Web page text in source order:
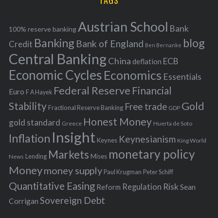
f
o
r
:
100% reserve bankingAustrian School Bank
Credit Banking Bank of England Ben Bernanke blog
Central BankingChina deflation ECB
Economic Cycles Economics Essentials
Euro F A Hayek Federal Reserve Financial
Stability Fractional Reserve Banking Free trade GDP Gold
gold standard Greece Honest Money Huerta de Soto
Inflation Insight Keynes Keynesianism King World
News Lending Markets Mises monetary policy
Moneymoney supply Paul Krugman Peter Schiff
Quantitative Easing Reform Regulation RiskSean
Corrigan Sovereign Debt